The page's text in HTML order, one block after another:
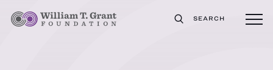
SEARCH